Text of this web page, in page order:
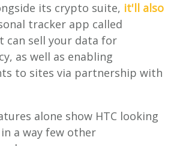
its crypto suite, it'll also
tracker app called
can sell your data for
as well as enabling
to sites via partnership with
alone show HTC looking
a way few other